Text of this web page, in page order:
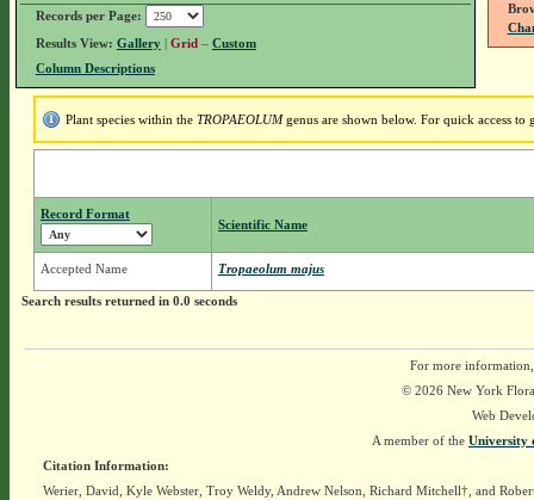
Records per Page:
Results View: Gallery| Grid – Custom
Column Descriptions
Plant species within the TROPAEOLUMgenus are shown below. For quick access to
Record Format
Scientific Name
Accepted Name Tropaeolum majus
Search results returned in 0.0 seconds
For more
© 2026 New York
Web
A member of the University
Citation Information:
Werier, David, Kyle Webster, Troy Weldy, Andrew Nelson, Richard Mitchell†, and